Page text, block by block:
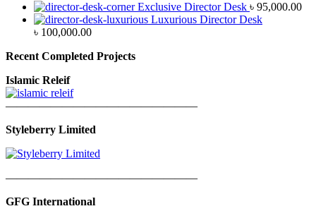
Exclusive Director Desk ৳ 95,000.00
Luxurious Director Desk
৳ 100,000.00
Recent Completed Projects
Islamic Releif
—————————————————
Styleberry Limited
—————————————————
GFG International